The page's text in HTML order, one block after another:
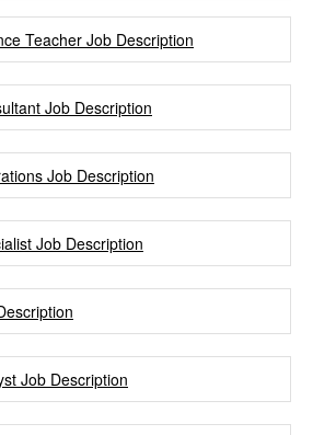
Teacher Job Description
Job Description
Job Description
Job Description
Job Description